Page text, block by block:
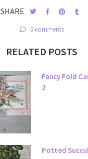
SHARE
0 comments
RELATED POSTS
Fancy Fold
2
Potted